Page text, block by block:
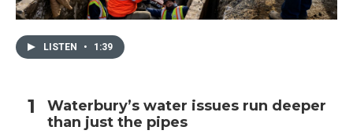
LISTEN • 1:39
Waterbury’s water issues run deeper
than just the pipes